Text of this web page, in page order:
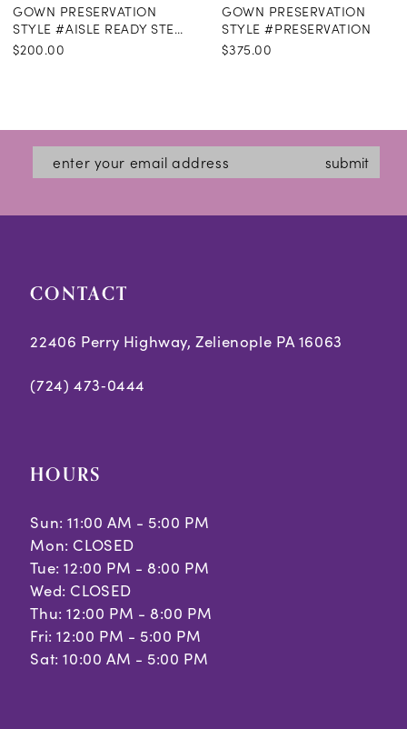
GOWN PRESERVATION
STYLE #AISLE READY STEAMING
$200.00
GOWN PRESERVATION
STYLE #PRESERVATION
$375.00
submit
CONTACT
22406 Perry Highway, Zelienople PA 16063
(724) 473‑0444
HOURS
Sun: 11:00 AM - 5:00 PM
Mon: CLOSED
Tue: 12:00 PM - 8:00 PM
Wed: CLOSED
Thu: 12:00 PM - 8:00 PM
Fri: 12:00 PM - 5:00 PM
Sat: 10:00 AM - 5:00 PM